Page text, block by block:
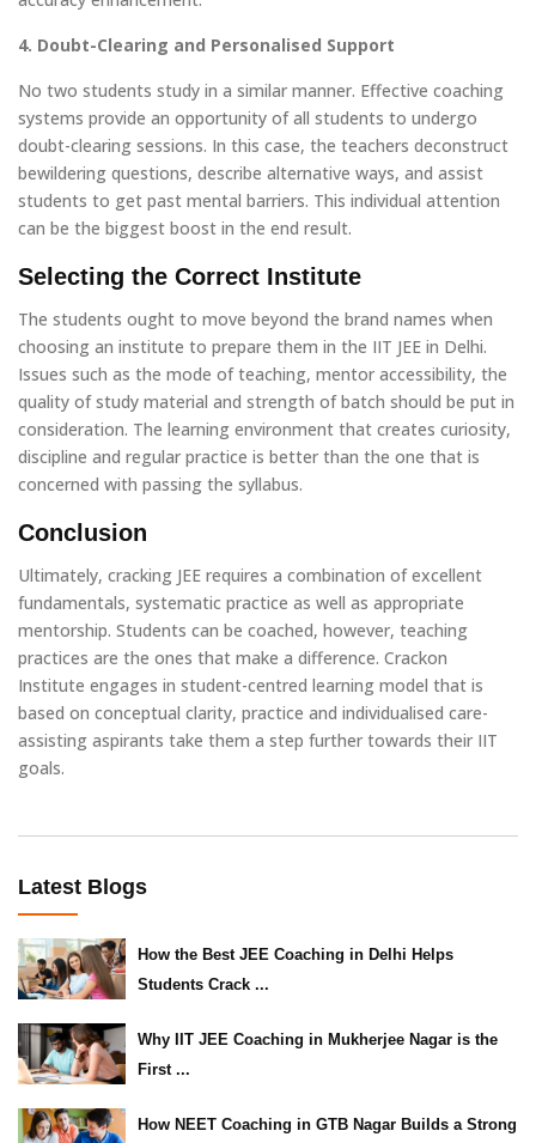
4. Doubt-Clearing and Personalised Support
No two students study in a similar manner. Effective coaching
systems provide an opportunity of all students to undergo
doubt-clearing sessions. In this case, the teachers deconstruct
bewildering questions, describe alternative ways, and assist
students to get past mental barriers. This individual attention
can be the biggest boost in the end result.
Selecting the Correct Institute
The students ought to move beyond the brand names when
choosing an institute to prepare them in the IIT JEE in Delhi.
Issues such as the mode of teaching, mentor accessibility, the
quality of study material and strength of batch should be put in
consideration. The learning environment that creates curiosity,
discipline and regular practice is better than the one that is
concerned with passing the syllabus.
Conclusion
Ultimately, cracking JEE requires a combination of excellent
fundamentals, systematic practice as well as appropriate
mentorship. Students can be coached, however, teaching
practices are the ones that make a difference. Crackon
Institute engages in student-centred learning model that is
based on conceptual clarity, practice and individualised care-
assisting aspirants take them a step further towards their IIT
goals.
Latest Blogs
How the Best JEE Coaching in Delhi Helps
Students Crack ...
Why IIT JEE Coaching in Mukherjee Nagar is the
First ...
How NEET Coaching in GTB Nagar Builds a Strong